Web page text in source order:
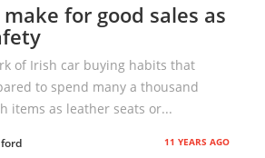
for good sales as
of Irish car buying habits that
to spend many a thousand
items as leather seats or...
11 YEARS AGO